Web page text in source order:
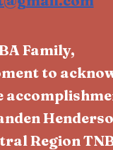
Family,
to
Region